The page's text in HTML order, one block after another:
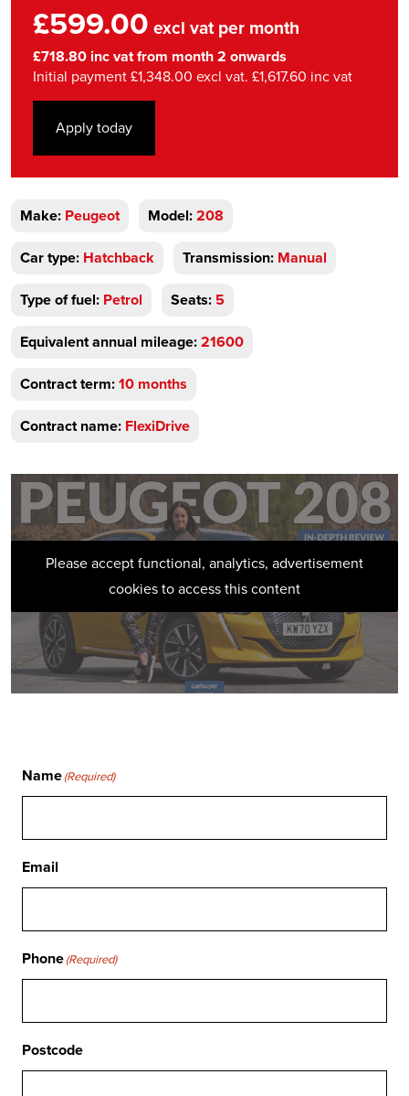
£599.00 excl vat per month
£718.80 inc vat from month 2 onwards
Initial payment £1,348.00 excl vat. £1,617.60 inc vat
Apply today
Make: Peugeot Model:208
Car type: Hatchback Transmission: Manual
Type of fuel: Petrol Seats: 5
Equivalent annual mileage:21600
Contract term:10 months
Contract name: FlexiDrive
Please accept functional, analytics, advertisement
cookies to access this content
Name(Required)
Email
Phone(Required)
Postcode